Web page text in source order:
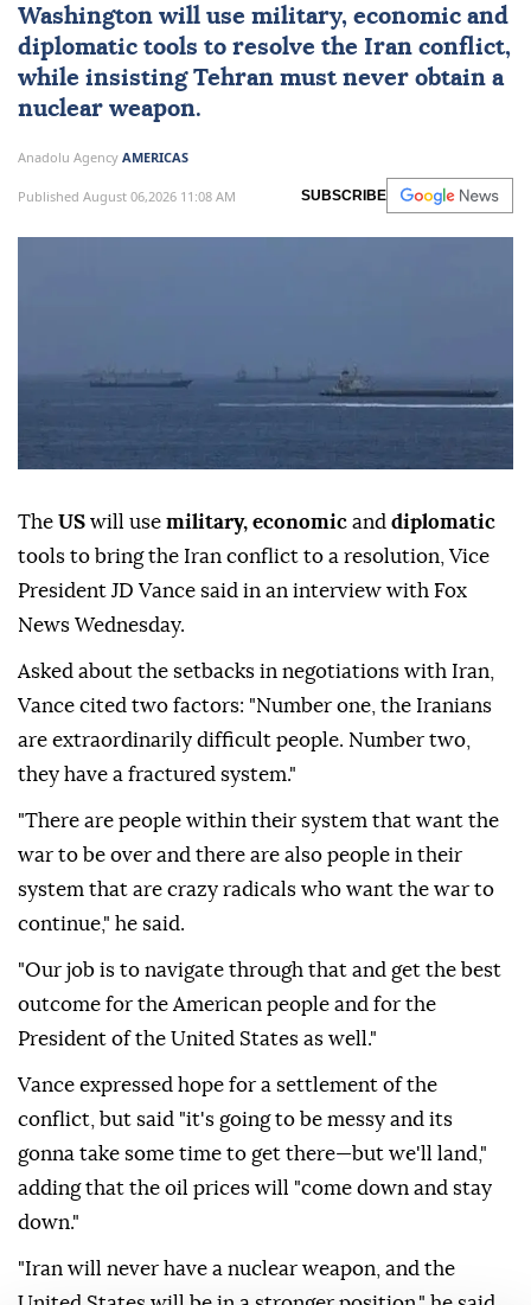
Washington will use military, economic and
diplomatic tools to resolve the Iran conflict,
while insisting Tehran must never obtain a
nuclear weapon.
Anadolu Agency AMERICAS
Published August 06,2026 11:08 AM SUBSCRIBE
The US will use military, economic and diplomatic
tools to bring the Iran conflict to a resolution, Vice
President JD Vance said in an interview with Fox
News Wednesday.
Asked about the setbacks in negotiations with Iran,
Vance cited two factors: "Number one, the Iranians
are extraordinarily difficult people. Number two,
they have a fractured system."
"There are people within their system that want the
war to be over and there are also people in their
system that are crazy radicals who want the war to
continue," he said.
"Our job is to navigate through that and get the best
outcome for the American people and for the
President of the United States as well."
Vance expressed hope for a settlement of the
conflict, but said "it's going to be messy and its
gonna take some time to get there—but we'll land,"
adding that the oil prices will "come down and stay
down."
"Iran will never have a nuclear weapon, and the